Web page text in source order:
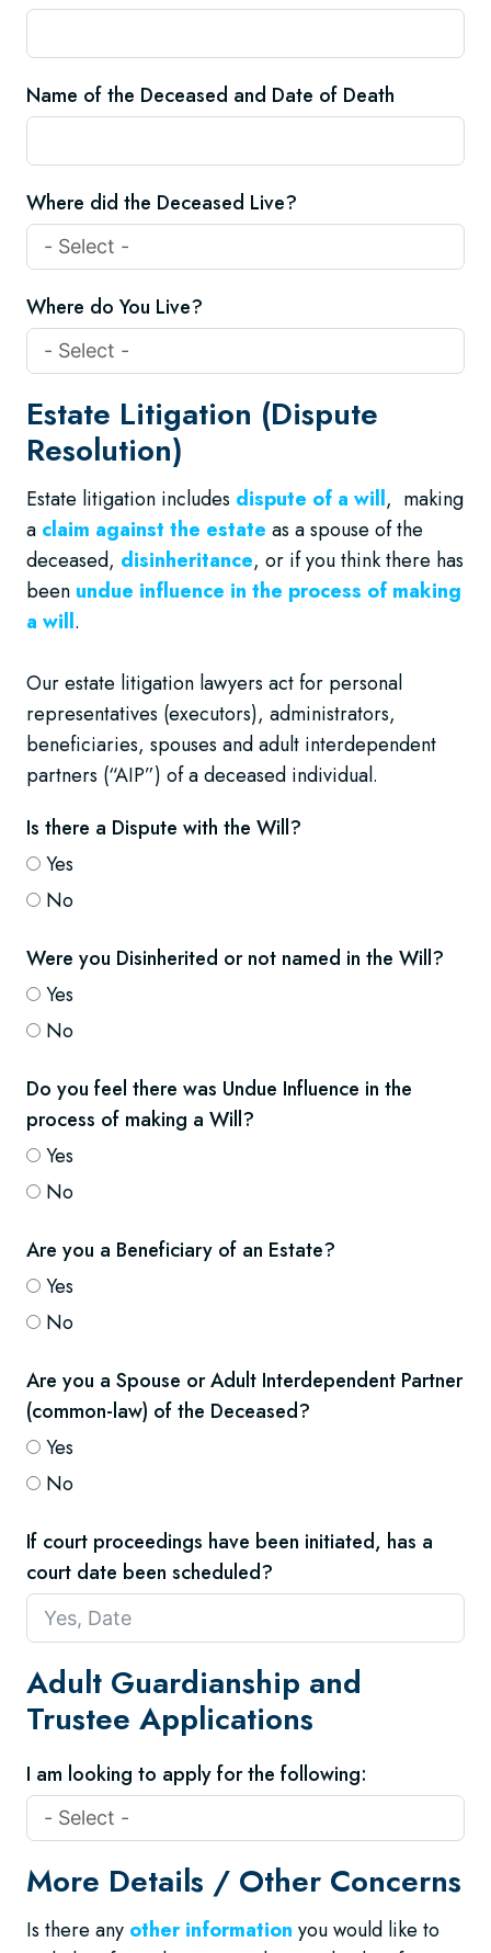
Name of the Deceased and Date of Death
Where did the Deceased Live?
Where do You Live?
Estate Litigation (Dispute
Resolution)
Estate litigation includes dispute of a will, making
a claim against the estate as a spouse of the
deceased, disinheritance, or if you think there has
been undue influence in the process of making
a will.
Our estate litigation lawyers act for personal
representatives (executors), administrators,
beneficiaries, spouses and adult interdependent
partners (“AIP”) of a deceased individual.
Is there a Dispute with the Will?
Yes
No
Were you Disinherited or not named in the Will?
Yes
No
Do you feel there was Undue Influence in the
process of making a Will?
Yes
No
Are you a Beneficiary of an Estate?
Yes
No
Are you a Spouse or Adult Interdependent Partner
(common-law) of the Deceased?
Yes
No
If court proceedings have been initiated, has a
court date been scheduled?
Adult Guardianship and
Trustee Applications
I am looking to apply for the following:
More Details / Other Concerns
Is there any other information you would like to